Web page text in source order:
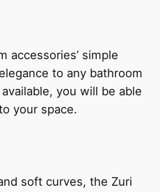
accessories’ simple
to any bathroom
you will be able
your space.
soft curves, the Zuri